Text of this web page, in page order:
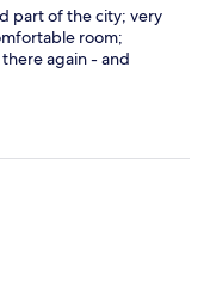
part of the city; very
room;
again - and